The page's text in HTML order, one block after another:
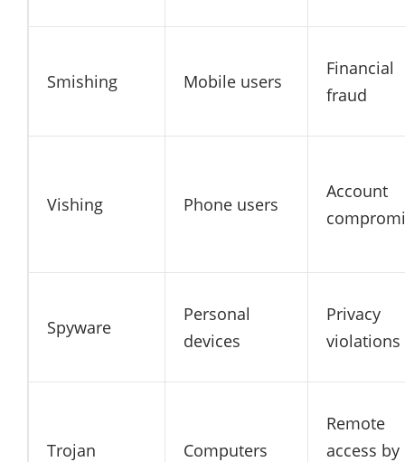
Smishing Mobile users
Financial
fraud
Vishing Phone users
Account
Spyware
Personal
devices
Privacy
violations
Trojan Computers
Remote
access by